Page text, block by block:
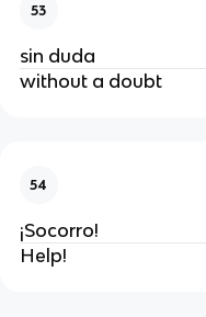
53
sin duda
without a doubt
54
¡Socorro!
Help!